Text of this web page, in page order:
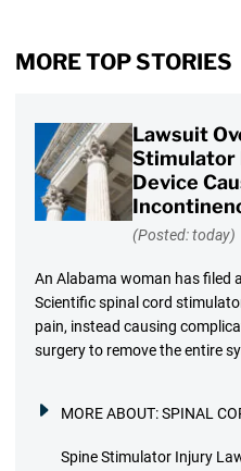
MORE TOP STORIES
Lawsuit
Stimulator
Device
(Posted: today)
An Alabama woman has filed
Scientific spinal cord
pain, instead causing
surgery to remove the entire
MORE ABOUT:SPINAL
Spine Stimulator Injury